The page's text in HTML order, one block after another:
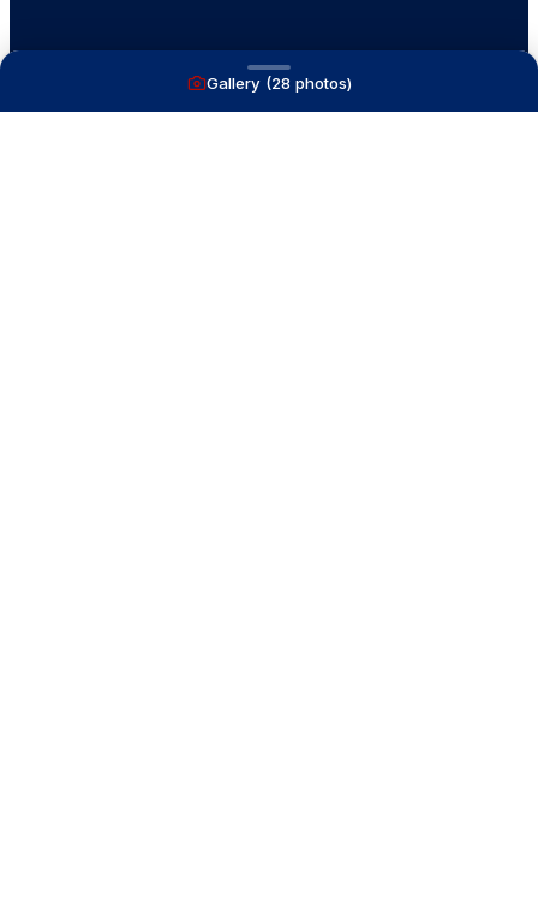
Gallery (28 photos)